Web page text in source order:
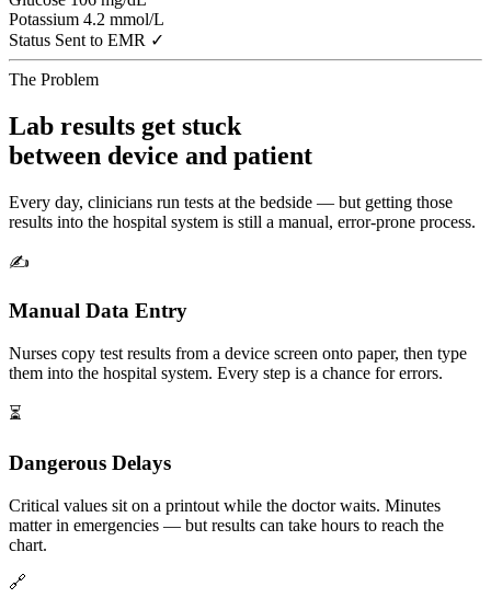
Potassium 4.2 mmol/L
Status Sent to EMR ✓
The Problem
Lab results get stuck
between device and patient
Every day, clinicians run tests at the bedside — but getting those
results into the hospital system is still a manual, error-prone process.
✍️
Manual Data Entry
Nurses copy test results from a device screen onto paper, then type
them into the hospital system. Every step is a chance for errors.
⏳
Dangerous Delays
Critical values sit on a printout while the doctor waits. Minutes
matter in emergencies — but results can take hours to reach the
chart.
🔗